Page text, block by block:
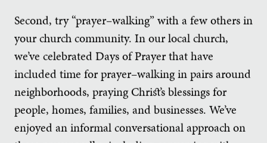
Second, try “prayer–walking” with a few others in
your church community. In our local church,
we’ve celebrated Days of Prayer that have
included time for prayer–walking in pairs around
neighborhoods, praying Christ’s blessings for
people, homes, families, and businesses. We’ve
enjoyed an informal conversational approach on